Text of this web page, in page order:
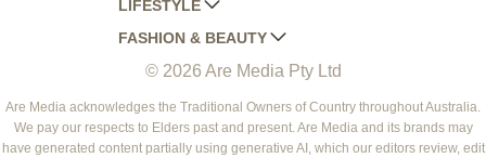
HOME BEAUTIFUL
BETTER HOMES AND GARDENS
YOUR HOME AND GARDEN
WOMANS DAY
WOMANS DAY NZ
WHO
NEW IDEA
THAT'S LIFE
LIFESTYLE
WOMEN'S WEEKLY
WOMEN'S WEEKLY FOOD
NZ WOMAN'S WEEKLY FOOD
GOURMET TRAVELLER
FASHION & BEAUTY
MARIE CLAIRE
ELLE
BEAUTY HEAVEN
© 2026 Are Media Pty Ltd
Are Media acknowledges the Traditional Owners of Country throughout Australia.
We pay our respects to Elders past and present. Are Media and its brands may
have generated content partially using generative AI, which our editors review, edit